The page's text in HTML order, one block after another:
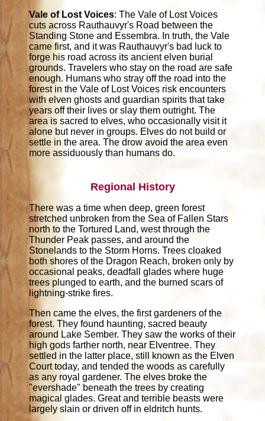
Vale of Lost Voices: The Vale of Lost Voices
cuts across Rauthauvyr's Road between the
Standing Stone and Essembra. In truth, the Vale
came first, and it was Rauthauvyr's bad luck to
forge his road across its ancient elven burial
grounds. Travelers who stay on the road are safe
enough. Humans who stray off the road into the
forest in the Vale of Lost Voices risk encounters
with elven ghosts and guardian spirits that take
years off their lives or slay them outright. The
area is sacred to elves, who occasionally visit it
alone but never in groups. Elves do not build or
settle in the area. The drow avoid the area even
more assiduously than humans do.
Regional History
There was a time when deep, green forest
stretched unbroken from the Sea of Fallen Stars
north to the Tortured Land, west through the
Thunder Peak passes, and around the
Stonelands to the Storm Horns. Trees cloaked
both shores of the Dragon Reach, broken only by
occasional peaks, deadfall glades where huge
trees plunged to earth, and the burned scars of
lightning-strike fires.
Then came the elves, the first gardeners of the
forest. They found haunting, sacred beauty
around Lake Sember. They saw the works of their
high gods farther north, near Elventree. They
settled in the latter place, still known as the Elven
Court today, and tended the woods as carefully
as any royal gardener. The elves broke the
"evershade" beneath the trees by creating
magical glades. Great and terrible beasts were
largely slain or driven off in eldritch hunts.